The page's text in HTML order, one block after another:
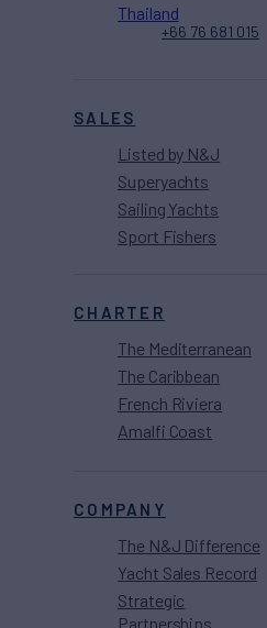
SALES
Listed by N&J
Superyachts
Sailing Yachts
Sport Fishers
CHARTER
The Mediterranean
The Caribbean
French Riviera
Amalfi Coast
COMPANY
The N&J Difference
Yacht Sales Record
Strategic
Partnerships
Thailand
+66 76 681 015